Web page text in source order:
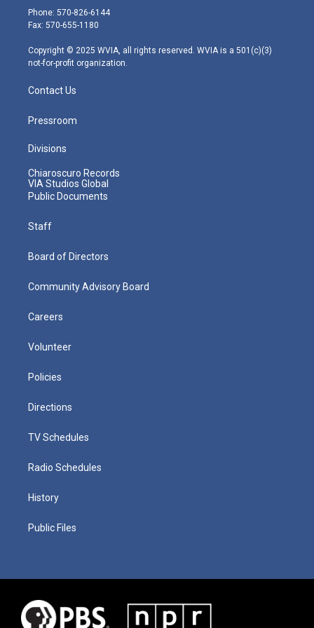
e
r
g
r
m
Phone: 570-826-6144
Fax: 570-655-1180
Copyright © 2025 WVIA, all rights reserved. WVIA is a 501(c)(3)
not-for-profit organization.
Contact Us
Pressroom
Divisions
Chiaroscuro Records
VIA Studios Global
Public Documents
Staff
Board of Directors
Community Advisory Board
Careers
Volunteer
Policies
Directions
TV Schedules
Radio Schedules
History
Public Files